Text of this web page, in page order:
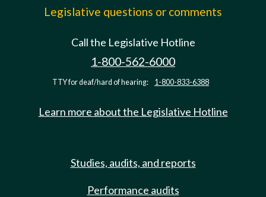
Legislative questions or comments
Call the Legislative Hotline
1-800-562-6000
TTY for deaf/hard of hearing: 1-800-833-6388
Learn more about the Legislative Hotline
Studies, audits, and reports
Performance audits